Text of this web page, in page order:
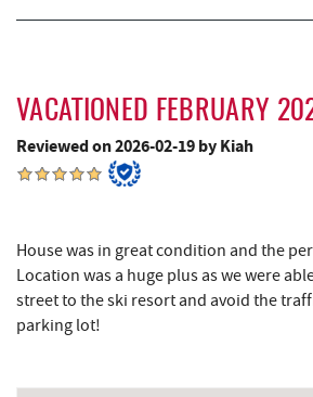
Pizza Hut
Garrett County Museum of
Garrett County Historical Museum
The Book Mark'et & Antique Mezzanine
Englander's Antiques & Grill
Devlers Ice Cream Co.
VACATIONED FEBRUARY
Reviewed on 2026-02-19 by Kiah
House was in great condition and the
Location was a huge plus as we were
street to the ski resort and avoid the
parking lot!